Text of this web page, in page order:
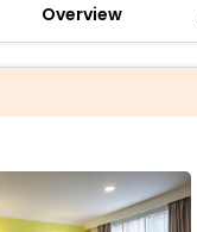
Overview